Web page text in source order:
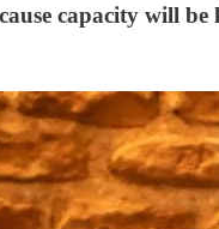
capacity will be